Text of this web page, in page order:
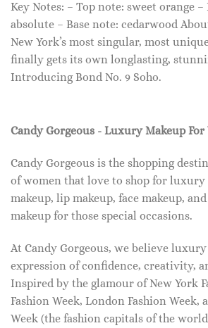
Key Notes: – Top note: sweet orange
absolute – Base note: cedarwood
New York’s most singular, most
finally gets its own longlasting,
Introducing Bond No. 9 Soho.
Candy Gorgeous - Luxury Makeup For
Candy Gorgeous is the shopping
of women that love to shop for luxury
makeup, lip makeup, face makeup,
makeup for those special occasions.
At Candy Gorgeous, we believe
expression of confidence, creativity,
Inspired by the glamour of New York
Fashion Week, London Fashion Week,
Week (the fashion capitals of the